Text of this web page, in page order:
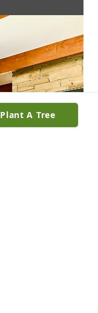
Plant A Tree